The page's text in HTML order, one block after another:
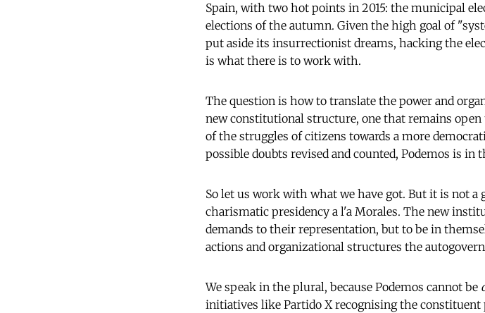
Spain, with two hot points in 2015: the municipal
elections of the autumn. Given the high goal of
put aside its insurrectionist dreams, hacking the
is what there is to work with.
The question is how to translate the power and
new constitutional structure, one that remains open
of the struggles of citizens towards a more
possible doubts revised and counted, Podemos is in
So let us work with what we have got. But it is not a
charismatic presidency a l'a Morales. The new
demands to their representation, but to be in
actions and organizational structures the
We speak in the plural, because Podemos cannot be
initiatives like Partido X recognising the constituent